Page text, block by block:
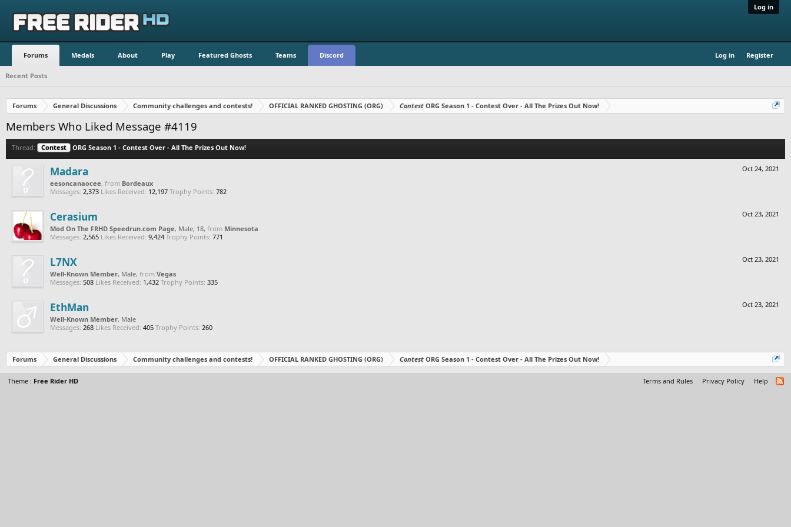
Log in
Forums Medals About Play Featured Ghosts Teams Discord Log in Register
Recent Posts
Forums General Discussions Community challenges and contests! OFFICIAL RANKED GHOSTING (ORG) Contest ORG Season 1 - Contest Over - All The Prizes Out Now!
Members Who Liked Message #4119
Thread: Contest ORG Season 1 - Contest Over - All The Prizes Out Now!
Oct 24, 2021
Madara
eesoncanaocee, from Bordeaux
Messages: 2,373 Likes Received: 12,197 Trophy Points: 782
Oct 23, 2021
Cerasium
Mod On The FRHD Speedrun.com Page, Male, 18, from Minnesota
Messages: 2,565 Likes Received: 9,424 Trophy Points: 771
Oct 23, 2021
L7NX
Well-Known Member, Male, from Vegas
Messages: 508 Likes Received: 1,432 Trophy Points: 335
Oct 23, 2021
EthMan
Well-Known Member, Male
Messages: 268 Likes Received: 405 Trophy Points: 260
Forums General Discussions Community challenges and contests! OFFICIAL RANKED GHOSTING (ORG) Contest ORG Season 1 - Contest Over - All The Prizes Out Now!
Theme : Free Rider HD Terms and Rules Privacy Policy Help